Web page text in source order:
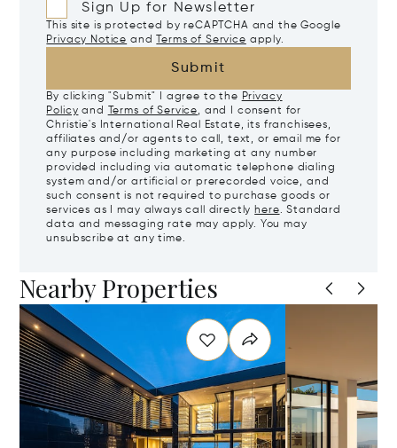
Sign Up for Newsletter
This site is protected by reCAPTCHA and the Google
Privacy Notice and Terms of Service apply.
Submit
By clicking "Submit" I agree to the Privacy
Policy and Terms of Service, and I consent for
Christie's International Real Estate, its franchisees,
affiliates and/or agents to call, text, or email me for
any purpose including marketing at any number
provided including via automatic telephone dialing
system and/or artificial or prerecorded voice, and
such consent is not required to purchase goods or
services as I may always call directly here. Standard
data and messaging rate may apply. You may
unsubscribe at any time.
Nearby Properties